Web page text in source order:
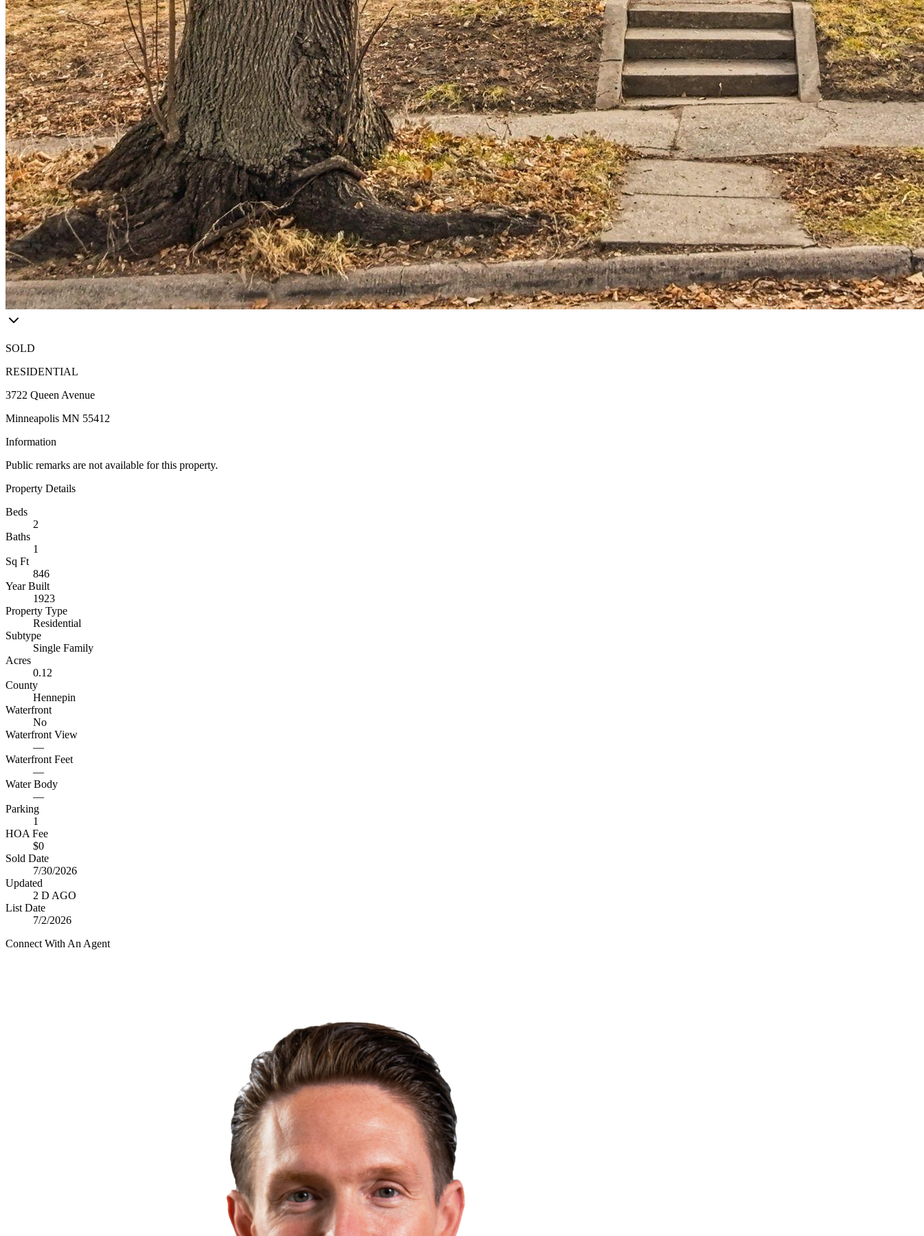
SOLD
RESIDENTIAL
3722 Queen Avenue
Minneapolis MN 55412
Information
Public remarks are not available for this property.
Property Details
Beds
2
Baths
1
Sq Ft
846
Year Built
1923
Property Type
Residential
Subtype
Single Family
Acres
0.12
County
Hennepin
Waterfront
No
Waterfront View
—
Waterfront Feet
—
Water Body
—
Parking
1
HOA Fee
$0
Sold Date
7/30/2026
Updated
2 D AGO
List Date
7/2/2026
Connect With An Agent